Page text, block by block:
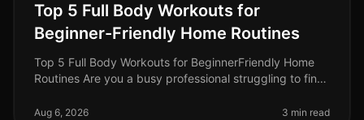
Top 5 Full Body Workouts for
Beginner-Friendly Home Routines
Top 5 Full Body Workouts for BeginnerFriendly Home
Routines Are you a busy professional struggling to find
equipment or are just
Aug 6, 2026 3 min read